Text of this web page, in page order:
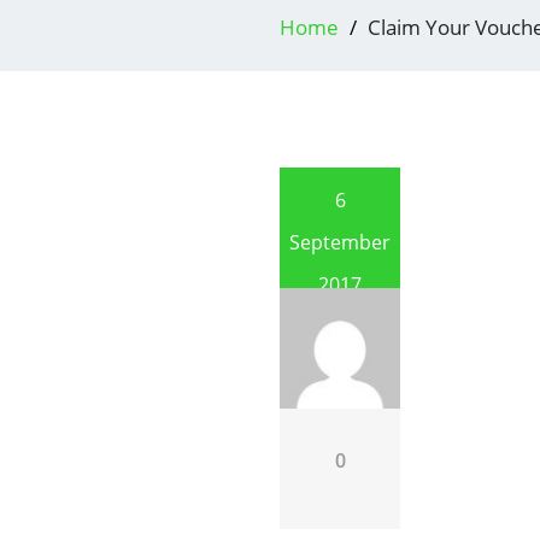
Home Claim Your
6
September
2017
0